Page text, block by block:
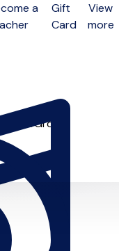
a
Gift
Card
View
more
SoloGroup